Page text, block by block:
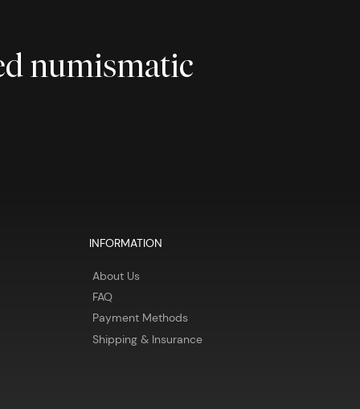
numismatic
INFORMATION
About Us
FAQ
Payment Methods
Shipping & Insurance